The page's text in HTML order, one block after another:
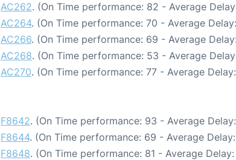
AC262. (On Time performance: 82 - Average
AC264. (On Time performance: 70 - Average
AC266. (On Time performance: 69 - Average
AC268. (On Time performance: 53 - Average
AC270. (On Time performance: 77 - Average
F8642. (On Time performance: 93 - Average
F8644. (On Time performance: 69 - Average
F8648. (On Time performance: 81 - Average